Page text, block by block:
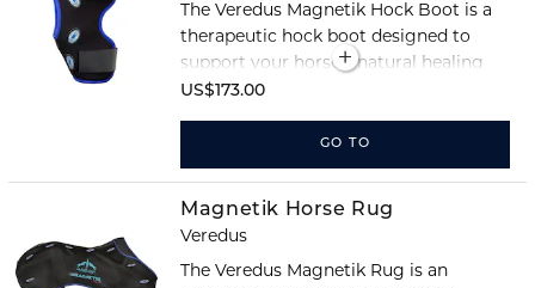
The Veredus Magnetik Hock Boot is a
therapeutic hock boot designed to
support your horse’s natural healing
processes through magnet therapy.
technology with Veredus’ renowned
comfort and fit.
US$173.00
GO TO
Magnetik Horse Rug
Veredus
The Veredus Magnetik Rug is an